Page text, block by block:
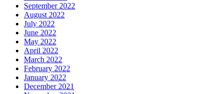
September 2022
August 2022
July 2022
June 2022
May 2022
April 2022
March 2022
February 2022
January 2022
December 2021